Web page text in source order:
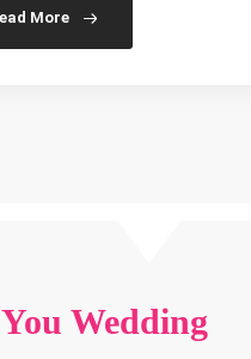
More
Wedding